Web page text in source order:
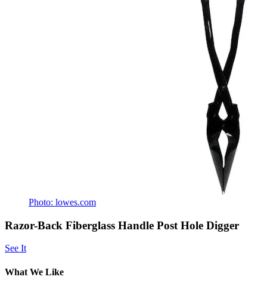
Photo: lowes.com
Razor-Back Fiberglass Handle Post Hole Digger
See It
What We Like